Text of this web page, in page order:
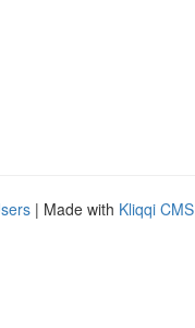
| Made with Kliqqi CMS